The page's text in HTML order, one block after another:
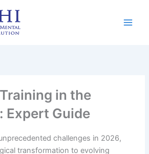
in the
Expert Guide
challenges in 2026,
transformation to evolving